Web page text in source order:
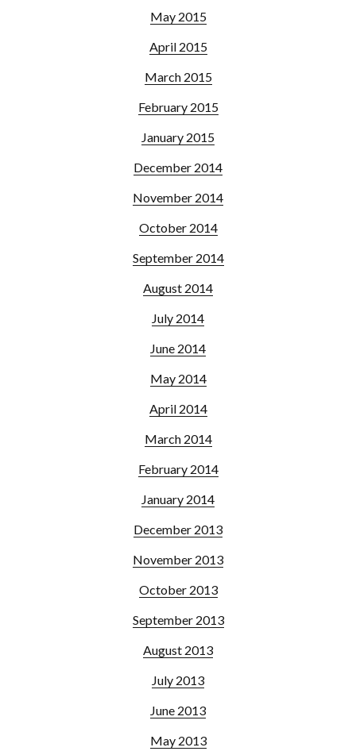
May 2015
April 2015
March 2015
February 2015
January 2015
December 2014
November 2014
October 2014
September 2014
August 2014
July 2014
June 2014
May 2014
April 2014
March 2014
February 2014
January 2014
December 2013
November 2013
October 2013
September 2013
August 2013
July 2013
June 2013
May 2013